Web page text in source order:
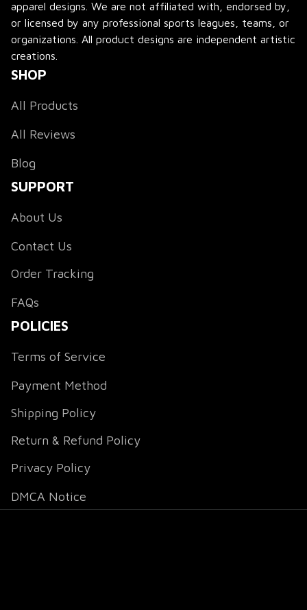
apparel designs. We are not affiliated with, endorsed by,
or licensed by any professional sports leagues, teams, or
organizations. All product designs are independent artistic
creations.
SHOP
All Products
All Reviews
Blog
SUPPORT
About Us
Contact Us
Order Tracking
FAQs
POLICIES
Terms of Service
Payment Method
Shipping Policy
Return & Refund Policy
Privacy Policy
DMCA Notice